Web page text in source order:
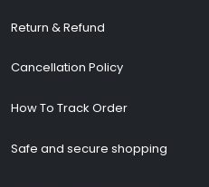
Return & Refund
Cancellation Policy
How To Track Order
Safe and secure shopping